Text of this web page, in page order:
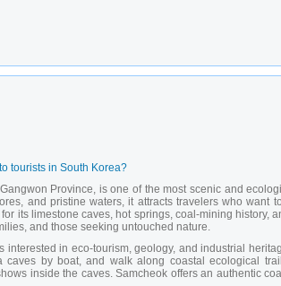
tourists in South Korea?
Province, is one of the most scenic and
and pristine waters, it attracts travelers who want
its limestone caves, hot springs, coal-mining history,
and those seeking untouched nature.
interested in eco-tourism, geology, and industrial
by boat, and walk along coastal ecological
inside the caves. Samcheok offers an authentic